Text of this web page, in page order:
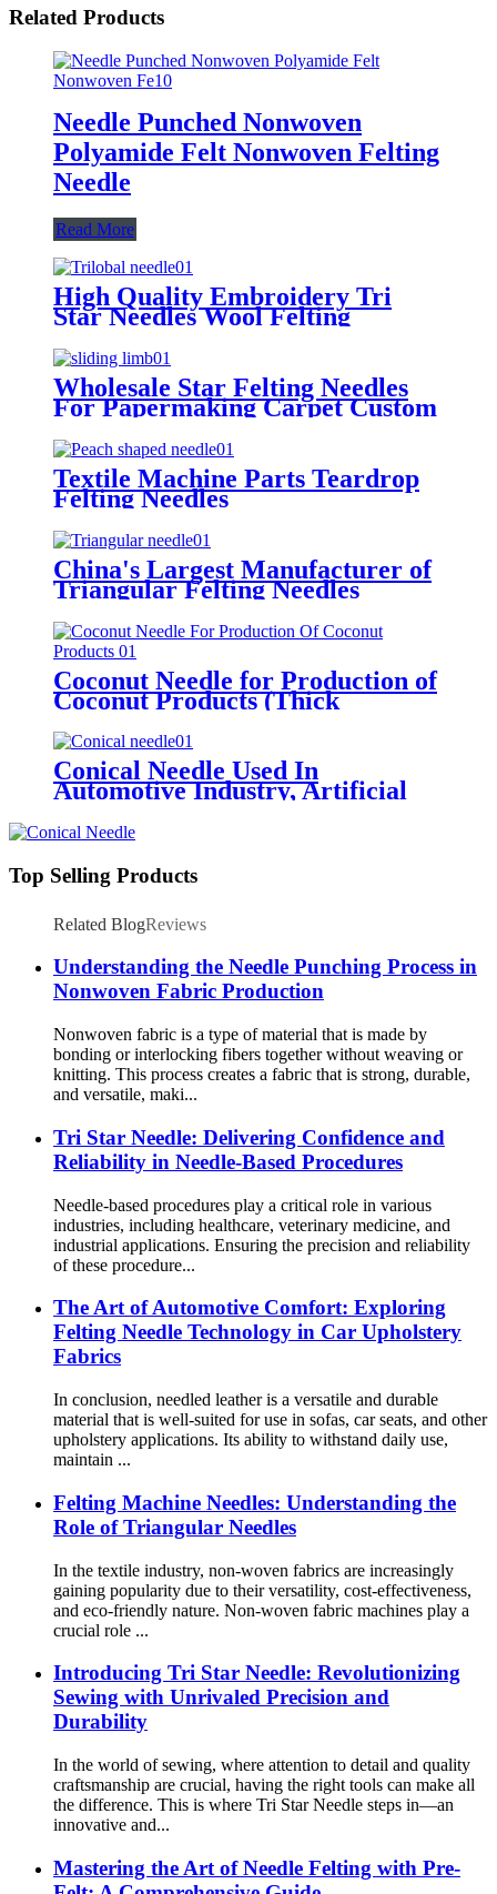
Related Products
Needle Punched Nonwoven
Polyamide Felt Nonwoven Felting
Needle
Read More
High Quality Embroidery Tri
Star Needles Wool Felting
Needles Use for Nonwoven
Wholesale Star Felting Needles
For Papermaking Carpet Custom
Stainless Steel Needles
Textile Machine Parts Teardrop
Felting Needles
China's Largest Manufacturer of
Triangular Felting Needles
Coconut Needle for Production of
Coconut Products (Thick
Triangular Needle)
Conical Needle Used In
Automotive Industry, Artificial
Etc
Top Selling Products
Related BlogReviews
Understanding the Needle Punching Process in
Nonwoven Fabric Production
Nonwoven fabric is a type of material that is made by
bonding or interlocking fibers together without weaving or
knitting. This process creates a fabric that is strong, durable,
and versatile, maki...
Tri Star Needle: Delivering Confidence and
Reliability in Needle-Based Procedures
Needle-based procedures play a critical role in various
industries, including healthcare, veterinary medicine, and
industrial applications. Ensuring the precision and reliability
of these procedure...
The Art of Automotive Comfort: Exploring
Felting Needle Technology in Car Upholstery
Fabrics
In conclusion, needled leather is a versatile and durable
material that is well-suited for use in sofas, car seats, and other
upholstery applications. Its ability to withstand daily use,
maintain ...
Felting Machine Needles: Understanding the
Role of Triangular Needles
In the textile industry, non-woven fabrics are increasingly
gaining popularity due to their versatility, cost-effectiveness,
and eco-friendly nature. Non-woven fabric machines play a
crucial role ...
Introducing Tri Star Needle: Revolutionizing
Sewing with Unrivaled Precision and
Durability
In the world of sewing, where attention to detail and quality
craftsmanship are crucial, having the right tools can make all
the difference. This is where Tri Star Needle steps in—an
innovative and...
Mastering the Art of Needle Felting with Pre-